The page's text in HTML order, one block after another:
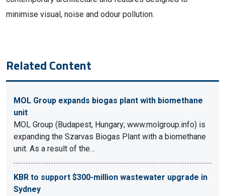
minimise visual, noise and odour pollution.
Related Content
MOL Group expands biogas plant with biomethane
unit
MOL Group (Budapest, Hungary; www.molgroup.info) is
expanding the Szarvas Biogas Plant with a biomethane
unit. As a result of the…
KBR to support $300-million wastewater upgrade in
Sydney